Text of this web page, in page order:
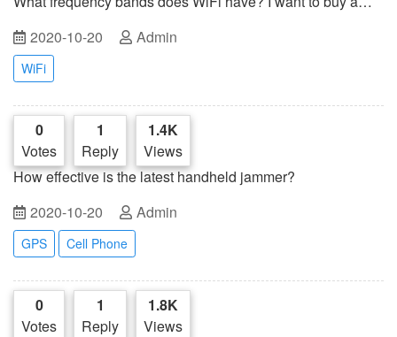
2020-10-20 Admin
WiFi
0
Votes
1
Reply
1.4K
Views
How effective is the latest handheld jammer?
2020-10-20
Admin
GPS Cell Phone
0
Votes
1
Reply
1.8K
Views